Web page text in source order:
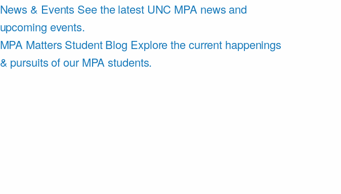
News & Events See the latest UNC MPA news and
upcoming events.
MPA Matters Student Blog Explore the current happenings
& pursuits of our MPA students.